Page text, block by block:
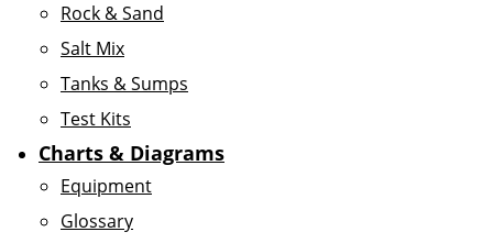
Rock & Sand
Salt Mix
Tanks & Sumps
Test Kits
Charts & Diagrams
Equipment
Glossary